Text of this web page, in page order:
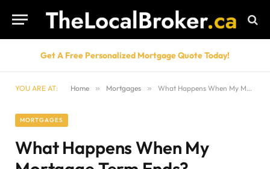
Get A Free Personalized Mortgage Quote Today!
YOU ARE AT: Home » Mortgages » What Happens When My Mortgage Term Ends?
MORTGAGES
What Happens When My